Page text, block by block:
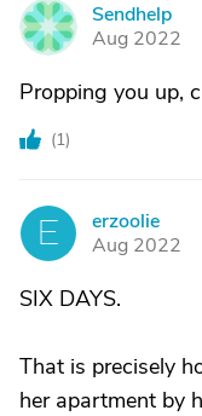
S
Sendhelp
Aug 2022
Propping you up,
(1)
E
erzoolie
Aug 2022
SIX DAYS.
That is precisely
her apartment by